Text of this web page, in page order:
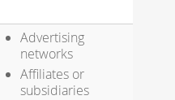
Advertising
networks
Affiliates or
subsidiaries